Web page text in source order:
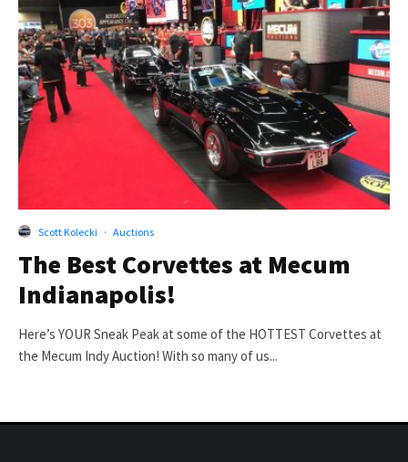
Scott Kolecki · Auctions
The Best Corvettes at Mecum
Indianapolis!
Here’s YOUR Sneak Peak at some of the HOTTEST Corvettes at
the Mecum Indy Auction! With so many of us...